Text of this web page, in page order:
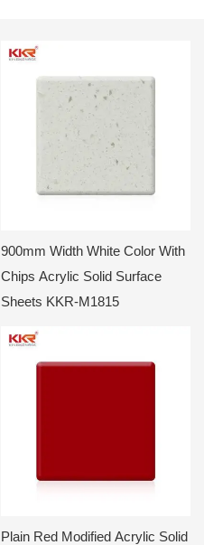
900mm Width White Color With
Chips Acrylic Solid Surface
Sheets KKR-M1815
Plain Red Modified Acrylic Solid